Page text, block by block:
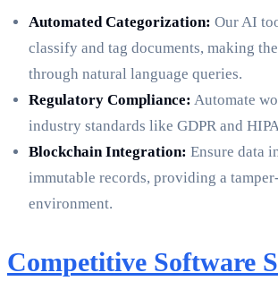
Automated Categorization: Our AI
classify and tag documents, making
through natural language queries.
Regulatory Compliance: Automate
industry standards like GDPR and
Blockchain Integration: Ensure data
immutable records, providing a
environment.
Competitive Software